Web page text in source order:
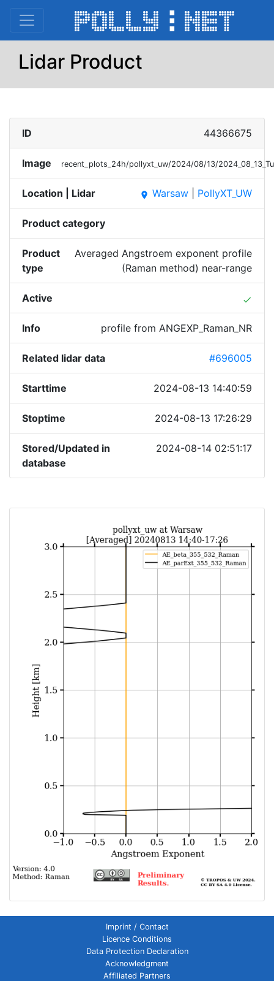
Lidar Product
ID 44366675
Image recent_plots_24h/pollyxt_uw/2024/08/13/
Location | Lidar place Warsaw PollyXT_UW
Product category
Product
type
Averaged Angstroem exponent profile
(Raman method) near-range
Active done
Info profile from ANGEXP_Raman_NR
Related lidar data #696005
Starttime 2024-08-13 14:40:59
Stoptime 2024-08-13 17:26:29
Stored/Updated in
database
2024-08-14 02:51:17
Imprint / Contact
Licence Conditions
Data Protection Declaration
Acknowledgment
Affiliated Partners